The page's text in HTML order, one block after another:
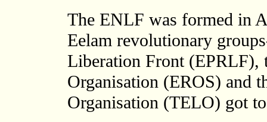
The ENLF was formed in
Eelam revolutionary
Liberation Front (EPRLF),
Organisation (EROS) and
Organisation (TELO) got